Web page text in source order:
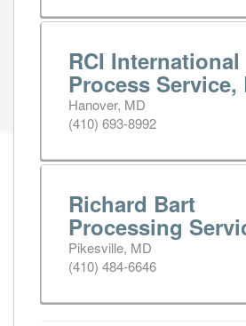
RCI International
Process Service,
Hanover, MD
(410) 693-8992
Richard Bart
Processing
Pikesville, MD
(410) 484-6646